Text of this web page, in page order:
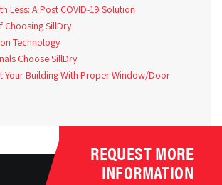
Less: A Post COVID-19 Solution
Choosing SillDry
Technology
Choose SillDry
Your Building With Proper Window/Door
REQUEST MORE
INFORMATION